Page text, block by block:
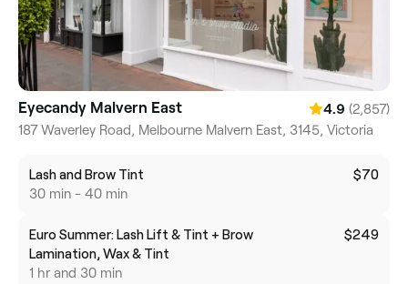
Eyecandy Malvern East 4.9 (2,857)
187 Waverley Road, Melbourne Malvern East, 3145, Victoria
Lash and Brow Tint
30 min - 40 min
$70
Euro Summer: Lash Lift & Tint + Brow
Lamination, Wax & Tint
1 hr and 30 min
$249